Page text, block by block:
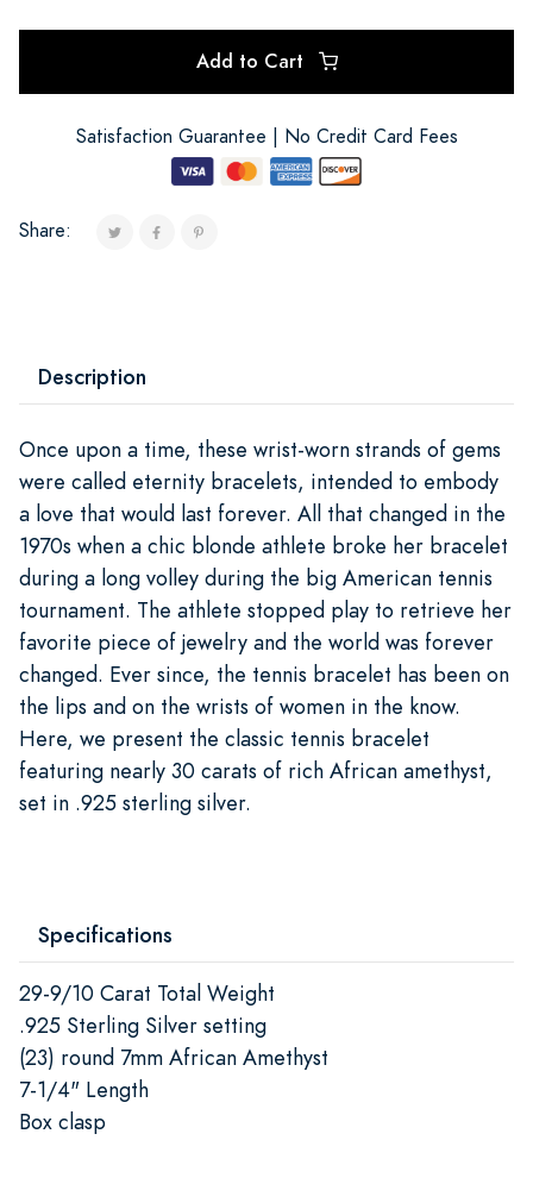
Add to Cart
Satisfaction Guarantee | No Credit Card Fees
Share:
Description
Once upon a time, these wrist-worn strands of gems
were called eternity bracelets, intended to embody
a love that would last forever. All that changed in the
1970s when a chic blonde athlete broke her bracelet
during a long volley during the big American tennis
tournament. The athlete stopped play to retrieve her
favorite piece of jewelry and the world was forever
changed. Ever since, the tennis bracelet has been on
the lips and on the wrists of women in the know.
Here, we present the classic tennis bracelet
featuring nearly 30 carats of rich African amethyst,
set in .925 sterling silver.
Specifications
29-9/10 Carat Total Weight
.925 Sterling Silver setting
(23) round 7mm African Amethyst
7-1/4" Length
Box clasp